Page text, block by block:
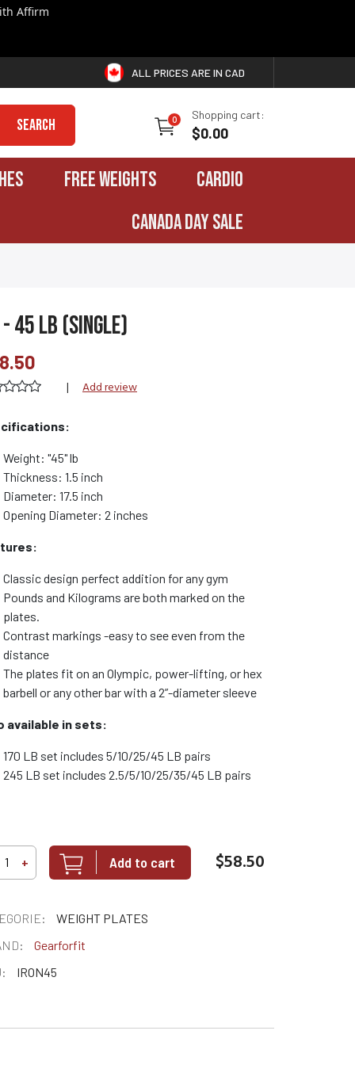
Affirm
ALL PRICES ARE IN CAD
Search 0 Shopping cart:
$0.00
FREE WEIGHTS
CARDIO
CANADA DAY SALE
45 lb (single)
| Add review
Weight: "45" lb
Thickness: 1.5 inch
Diameter: 17.5 inch
Opening Diameter: 2 inches
Classic design perfect addition for any gym
Pounds and Kilograms are both marked on the
plates.
Contrast markings -easy to see even from the
distance
The plates fit on an Olympic, power-lifting, or hex
barbell or any other bar with a 2”-diameter sleeve
available in sets:
170 LB set includes 5/10/25/45 LB pairs
245 LB set includes 2.5/5/10/25/35/45 LB pairs
+ Add to cart $58.50
WEIGHT PLATES
Gearforfit
IRON45